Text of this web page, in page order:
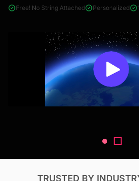
Free! No String Attached Personalized
TRUSTED BY